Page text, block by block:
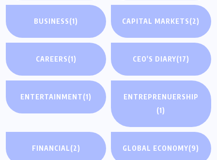
BUSINESS(1) CAPITAL MARKETS(2)
CAREERS(1) CEO'S DIARY(17)
ENTERTAINMENT(1)
ENTREPRENUERSHIP
(1)
FINANCIAL(2) GLOBAL ECONOMY(9)